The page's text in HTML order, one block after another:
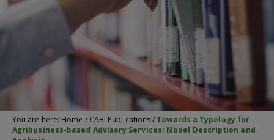
You are here: Home / CABI Publications/ Towards a Typology for
Agribusiness-based Advisory Services: Model Description and